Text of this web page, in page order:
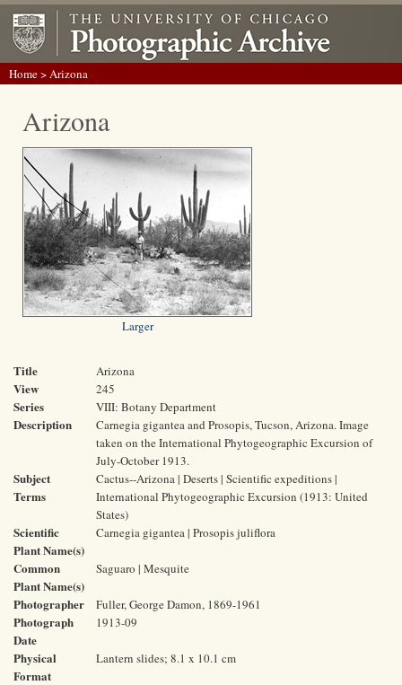
Home> Arizona
Arizona
Larger
Title Arizona
View 245
Series VIII: Botany Department
Description
Carnegia gigantea and Prosopis, Tucson, Arizona. Image
taken on the International Phytogeographic Excursion of
July-October 1913.
Subject
Terms
Cactus--Arizona | Deserts | Scientific expeditions |
International Phytogeographic Excursion (1913: United
States)
Scientific
Plant Name(s)
Carnegia gigantea | Prosopis juliflora
Common
Plant Name(s)
Saguaro | Mesquite
Photographer Fuller, George Damon, 1869-1961
Photograph
Date
1913-09
Physical
Format
Lantern slides; 8.1 x 10.1 cm